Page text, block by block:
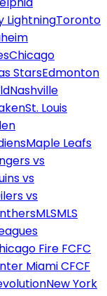
LightningToronto
Chicago
StarsEdmonton
Nashville
St. Louis
Maple Leafs
vs
vs
vs
MLSMLS
Fire FCFC
Miami CFCF
New York